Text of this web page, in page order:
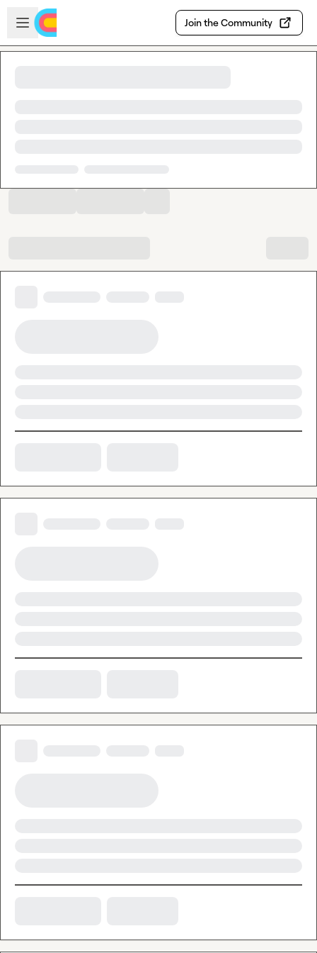
Skip to main content
Open sidebar
Join the Community